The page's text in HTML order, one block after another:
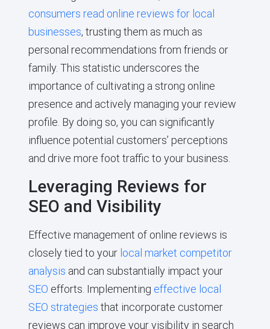
consumers read online reviews for local
businesses, trusting them as much as
personal recommendations from friends or
family. This statistic underscores the
importance of cultivating a strong online
presence and actively managing your review
profile. By doing so, you can significantly
influence potential customers’ perceptions
and drive more foot traffic to your business.
Leveraging Reviews for
SEO and Visibility
Effective management of online reviews is
closely tied to your local market competitor
analysis and can substantially impact your
SEO efforts. Implementing effective local
SEO strategies that incorporate customer
reviews can improve your visibility in search